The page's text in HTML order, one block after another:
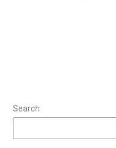
Search